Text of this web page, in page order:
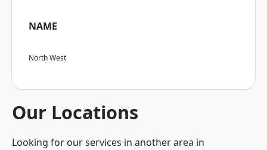
NAME
North West
Our Locations
Looking for our services in another area in